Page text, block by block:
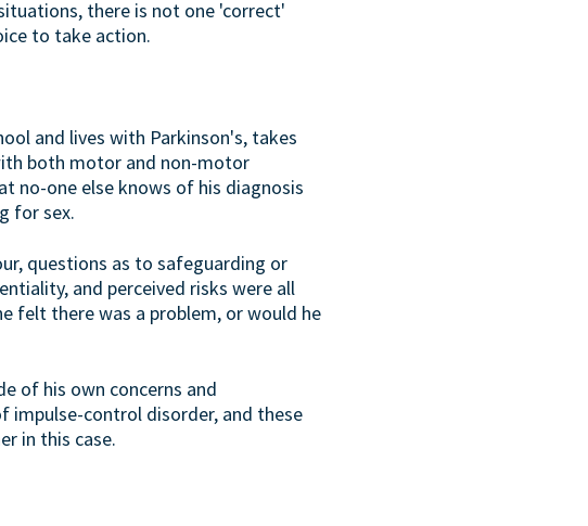
there is not one 'correct'
to take action.
and lives with Parkinson's, takes
both motor and non-motor
no-one else knows of his diagnosis
for sex.
questions as to safeguarding or
and perceived risks were all
felt there was a problem, or would he
of his own concerns and
impulse-control disorder, and these
in this case.